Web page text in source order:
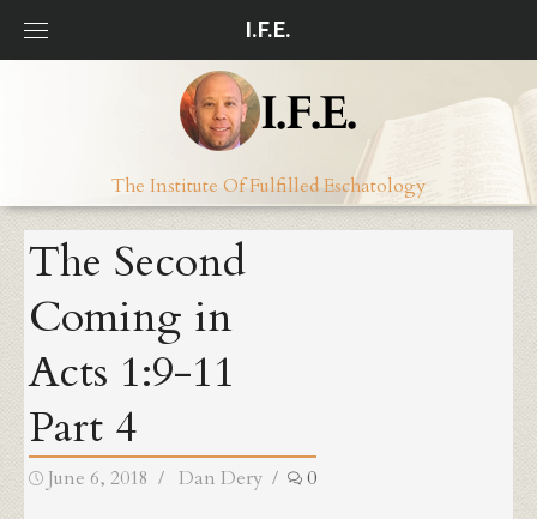
Skip
I.F.E.
The Institute Of Fulfilled Eschatology
The Second
Coming in
Acts 1:9-11
Part 4
Posted
June 6, 2018 Author
Dan Dery 0